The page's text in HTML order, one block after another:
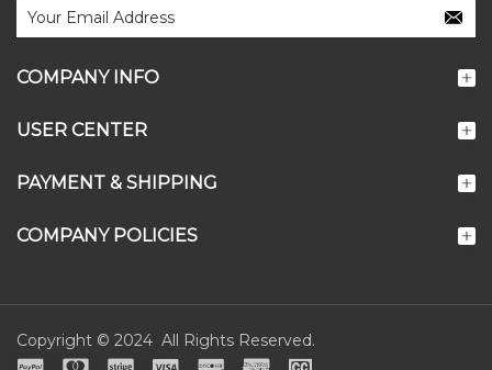
COMPANY INFO
USER CENTER
PAYMENT & SHIPPING
COMPANY POLICIES
Copyright © 2024 All Rights Reserved.